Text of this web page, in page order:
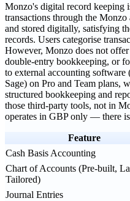
Monzo's digital record keeping
transactions through the
and stored digitally, satisfying
records. Users categorise
However, Monzo does not
double-entry bookkeeping, or
to external accounting
Sage) on Pro and Team plans,
structured bookkeeping and
those third-party tools, not in
operates in GBP only — there
Feature
Cash Basis Accounting
Chart of Accounts (Pre-built,
Tailored)
Journal Entries